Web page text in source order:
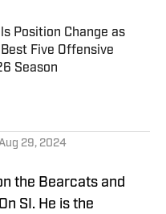
Position Change as
Five Offensive
Season
Date
29, 2024
the Bearcats and
SI. He is the